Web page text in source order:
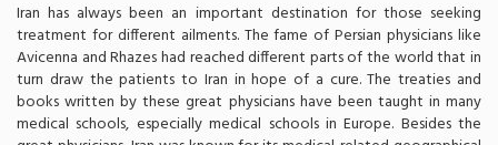
Iran has always been an important destination for those seeking
treatment for different ailments. The fame of Persian physicians like
Avicenna and Rhazes had reached different parts of the world that in
turn draw the patients to Iran in hope of a cure. The treaties and
books written by these great physicians have been taught in many
medical schools, especially medical schools in Europe. Besides the